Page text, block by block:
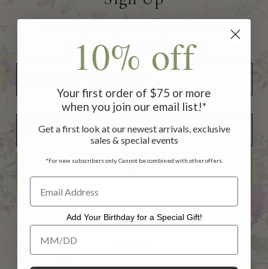
order of $75 or more!
Add Your Birthday for a Special Gift!
HELP
10% off
Your first order of $75 or more
when you join our email list!*
Get a first look at our newest arrivals, exclusive
sales & special events
*For new subscribers only. Cannot be combined with other offers.
Add Your Birthday for a Special Gift!
Add Your Birthday for a Special Gift!